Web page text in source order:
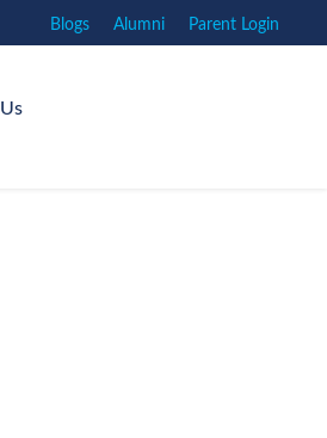
Blogs Alumni Parent Login